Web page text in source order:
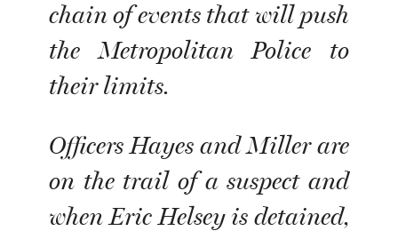
chain of events that will push
the Metropolitan Police to
their limits.
Officers Hayes and Miller are
on the trail of a suspect and
when Eric Helsey is detained,